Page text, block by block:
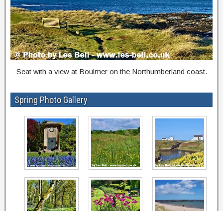
Seat with a view at Boulmer on the Northumberland coast.
Spring Photo Gallery